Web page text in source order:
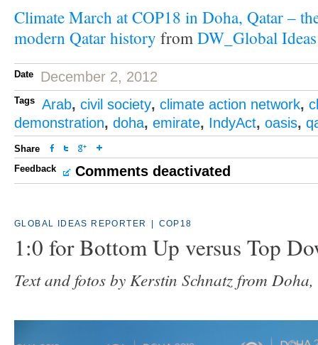
Climate March at COP18 in Doha, Qatar –
modern Qatar history fromDW_Global Ideas
Date December 2, 2012
Tags Arab, civil society, climate action network,
demonstration, doha, emirate, IndyAct, oasis,
Share
Feedback
Comments deactivated
GLOBAL IDEAS REPORTER COP18
1:0 for Bottom Up versus Top
Text and fotos by Kerstin Schnatz from